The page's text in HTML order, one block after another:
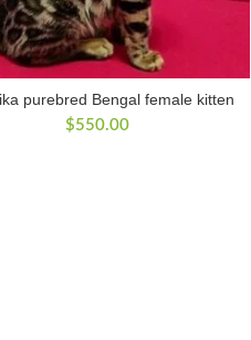
purebred Bengal female kitten
$550.00